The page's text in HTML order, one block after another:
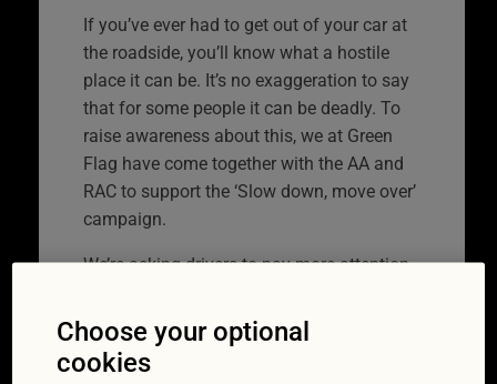
If you’ve ever had to get out of your car at
the roadside, you’ll know what a hostile
place it can be. It’s no exaggeration to say
that for some people it can be deadly. To
raise awareness about this, we at Green
Flag have come together with the AA and
RAC to support the ‘Slow down, move over’
campaign.
We’re asking drivers to pay more attention
We all know how easy it can be to have our
attention diverted when driving. Whether
it’s by something interesting on the radio or
Choose your optional
cookies